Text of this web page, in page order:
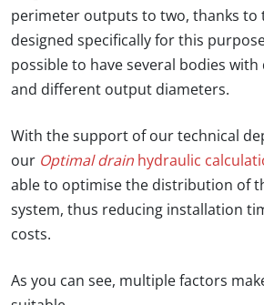
perimeter outputs to two, thanks to
designed specifically for this
possible to have several bodies
and different output diameters.
With the support of our technical
our Optimal drain hydraulic
able to optimise the distribution of
system, thus reducing installation
costs.
As you can see, multiple factors